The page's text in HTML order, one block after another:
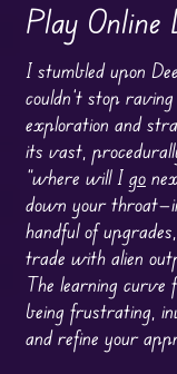
Play Online
I stumbled upon
couldn’t stop
exploration and
its vast,
“where will I go
down your
handful of
trade with alien
The learning curve
being frustrating,
and refine your